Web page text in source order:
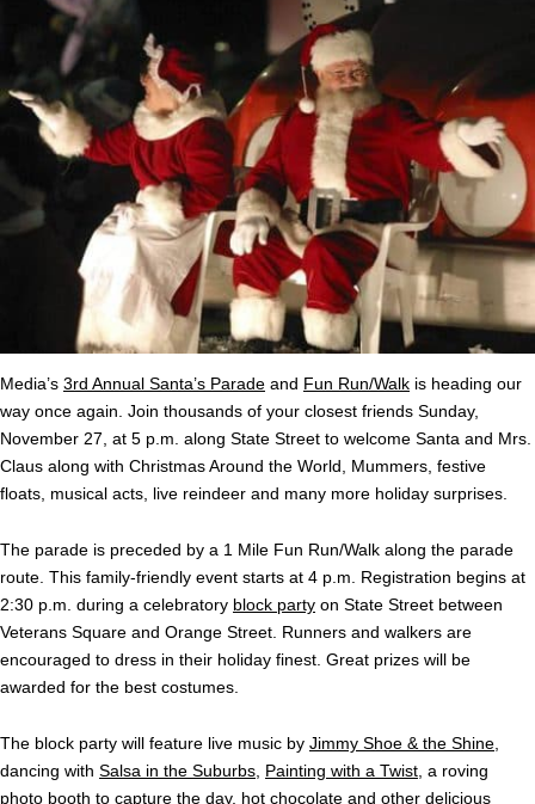
Media’s 3rd Annual Santa’s Parade and Fun Run/Walk is heading our
way once again. Join thousands of your closest friends Sunday,
November 27, at 5 p.m. along State Street to welcome Santa and Mrs.
Claus along with Christmas Around the World, Mummers, festive
floats, musical acts, live reindeer and many more holiday surprises.
The parade is preceded by a 1 Mile Fun Run/Walk along the parade
route. This family-friendly event starts at 4 p.m. Registration begins at
2:30 p.m. during a celebratory block party on State Street between
Veterans Square and Orange Street. Runners and walkers are
encouraged to dress in their holiday finest. Great prizes will be
awarded for the best costumes.
The block party will feature live music by Jimmy Shoe & the Shine
dancing with Salsa in the Suburbs Painting with a Twist , a roving
photo booth to capture the day, hot chocolate and other delicious